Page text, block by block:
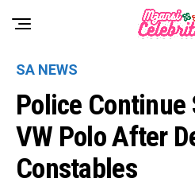
SA NEWS
Police Continue
VW Polo After
Constables